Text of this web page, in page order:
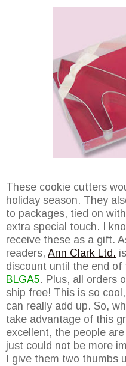
These cookie cutters
holiday season. They
to packages, tied on
extra special touch. I
receive these as a gift.
readers, Ann Clark Ltd.
discount until the end of
BLGA5. Plus, all orders
ship free! This is so
can really add up. So,
take advantage of this
excellent, the people
just could not be more
I give them two thumbs